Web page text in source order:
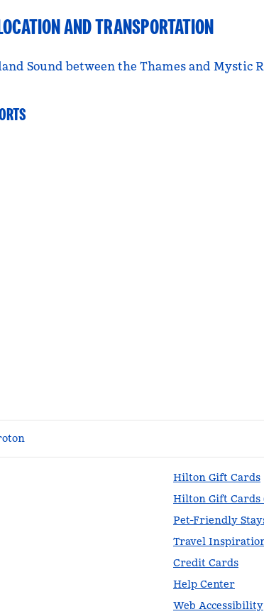
AND TRANSPORTATION
Sound between the Thames and Mystic
Hilton Gift Cards
Hilton Gift Cards
Pet-Friendly
Travel
Credit Cards
Help Center
Web Accessibility